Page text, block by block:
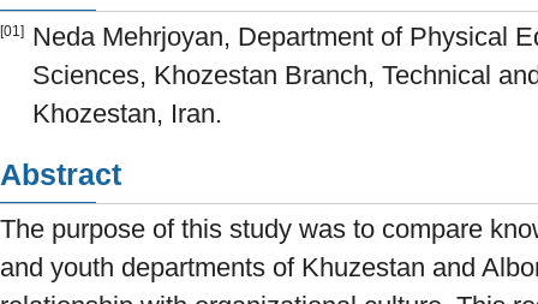
[01]
Neda Mehrjoyan, Department of Physical
Sciences, Khozestan Branch, Technical
Khozestan, Iran.
Abstract
The purpose of this study was to compare
and youth departments of Khuzestan and